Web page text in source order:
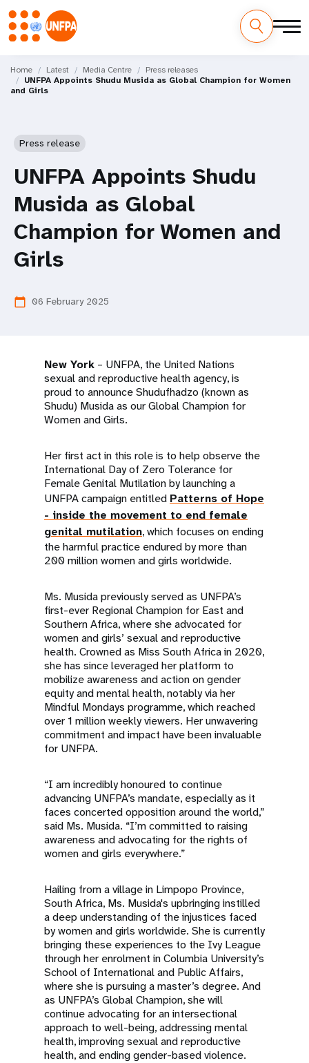
main
content
M
a
Home Latest Media Centre
Press releases
UNFPA Appoints Shudu Musida as Global Champion for Women
and Girls
Press release
UNFPA Appoints Shudu
Musida as Global
Champion for Women and
Girls
calendar_today 06 February 2025
New York – UNFPA, the United Nations
sexual and reproductive health agency, is
proud to announce Shudufhadzo (known as
Shudu) Musida as our Global Champion for
Women and Girls.
Her first act in this role is to help observe the
International Day of Zero Tolerance for
Female Genital Mutilation by launching a
UNFPA campaign entitled Patterns of Hope
- inside the movement to end female
genital mutilation, which focuses on ending
the harmful practice endured by more than
200 million women and girls worldwide.
Ms. Musida previously served as UNFPA’s
first-ever Regional Champion for East and
Southern Africa, where she advocated for
women and girls’ sexual and reproductive
health. Crowned as Miss South Africa in 2020,
she has since leveraged her platform to
mobilize awareness and action on gender
equity and mental health, notably via her
Mindful Mondays programme, which reached
over 1 million weekly viewers. Her unwavering
commitment and impact have been invaluable
for UNFPA.
“I am incredibly honoured to continue
advancing UNFPA’s mandate, especially as it
faces concerted opposition around the world,”
said Ms. Musida. “I’m committed to raising
awareness and advocating for the rights of
women and girls everywhere.”
Hailing from a village in Limpopo Province,
South Africa, Ms. Musida's upbringing instilled
a deep understanding of the injustices faced
by women and girls worldwide. She is currently
bringing these experiences to the Ivy League
through her enrolment in Columbia University’s
School of International and Public Affairs,
where she is pursuing a master’s degree. And
as UNFPA’s Global Champion, she will
continue advocating for an intersectional
approach to well-being, addressing mental
health, improving sexual and reproductive
health, and ending gender-based violence.